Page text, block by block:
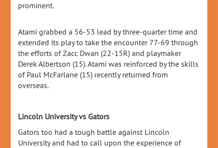
prominent.
Atami grabbed a 56-53 lead by three-quarter time and
extended its play to take the encounter 77-69 through
the efforts of Zacc Dwan (22-15R) and playmaker
Derek Albertson (15). Atami was reinforced by the skills
of Paul McFarlane (15) recently returned from
overseas.
Lincoln University vs Gators
Gators too had a tough battle against Lincoln
University and had to call upon the experience of